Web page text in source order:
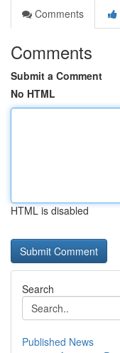
Comments
Comments
Submit a Comment
No HTML
HTML is disabled
Search
Published News